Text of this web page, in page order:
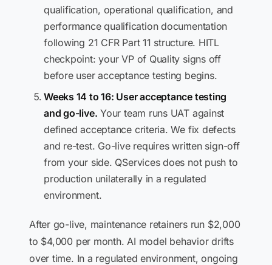
qualification, operational qualification, and
performance qualification documentation
following 21 CFR Part 11 structure. HITL
checkpoint: your VP of Quality signs off
before user acceptance testing begins.
Weeks 14 to 16: User acceptance testing
and go-live. Your team runs UAT against
defined acceptance criteria. We fix defects
and re-test. Go-live requires written sign-off
from your side. QServices does not push to
production unilaterally in a regulated
environment.
After go-live, maintenance retainers run $2,000
to $4,000 per month. AI model behavior drifts
over time. In a regulated environment, ongoing